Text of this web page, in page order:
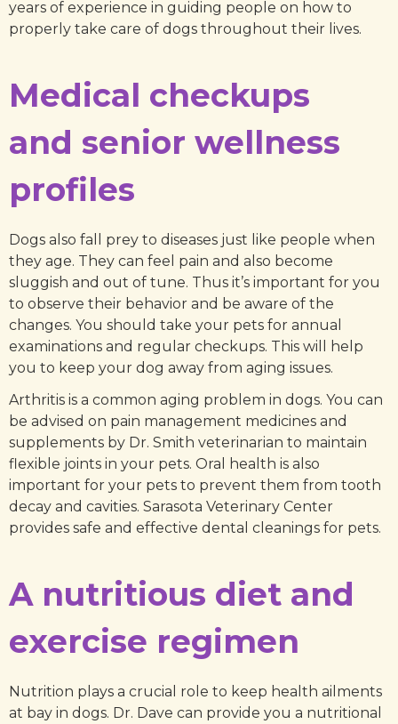
years of experience in guiding people on how to
properly take care of dogs throughout their lives.
Medical checkups
and senior wellness
profiles
Dogs also fall prey to diseases just like people when
they age. They can feel pain and also become
sluggish and out of tune. Thus it’s important for you
to observe their behavior and be aware of the
changes. You should take your pets for annual
examinations and regular checkups. This will help
you to keep your dog away from aging issues.
Arthritis is a common aging problem in dogs. You can
be advised on pain management medicines and
supplements by Dr. Smith veterinarian to maintain
flexible joints in your pets. Oral health is also
important for your pets to prevent them from tooth
decay and cavities. Sarasota Veterinary Center
provides safe and effective dental cleanings for pets.
A nutritious diet and
exercise regimen
Nutrition plays a crucial role to keep health ailments
at bay in dogs. Dr. Dave can provide you a nutritional